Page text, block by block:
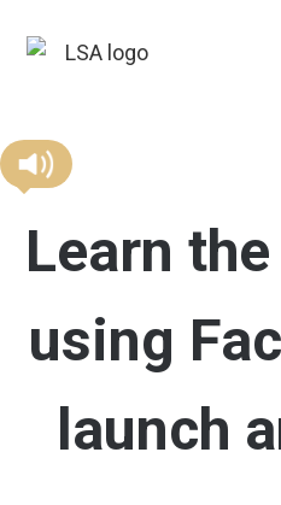
Learn
using
launch